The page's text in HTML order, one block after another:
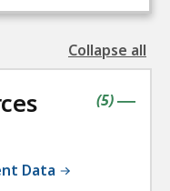
Collapse all
the
|
(contains
5items
)
Data